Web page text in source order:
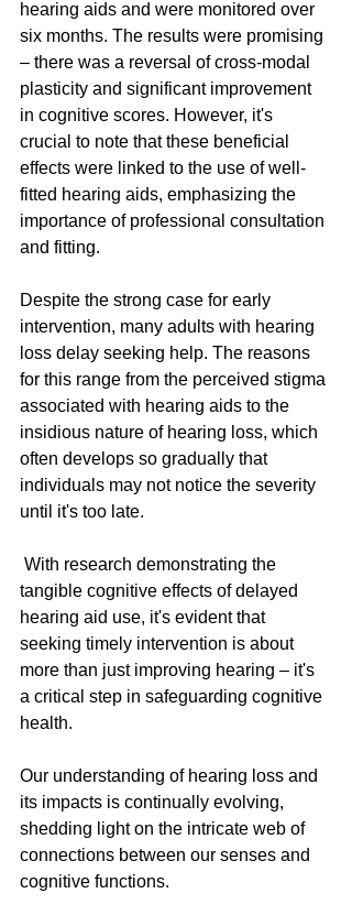
hearing aids and were monitored over
six months. The results were promising
– there was a reversal of cross-modal
plasticity and significant improvement
in cognitive scores. However, it's
crucial to note that these beneficial
effects were linked to the use of well-
fitted hearing aids, emphasizing the
importance of professional consultation
and fitting.
Despite the strong case for early
intervention, many adults with hearing
loss delay seeking help. The reasons
for this range from the perceived stigma
associated with hearing aids to the
insidious nature of hearing loss, which
often develops so gradually that
individuals may not notice the severity
until it's too late.
tangible cognitive effects of delayed
hearing aid use, it's evident that
seeking timely intervention is about
more than just improving hearing – it's
a critical step in safeguarding cognitive
health.
Our understanding of hearing loss and
its impacts is continually evolving,
shedding light on the intricate web of
connections between our senses and
cognitive functions.